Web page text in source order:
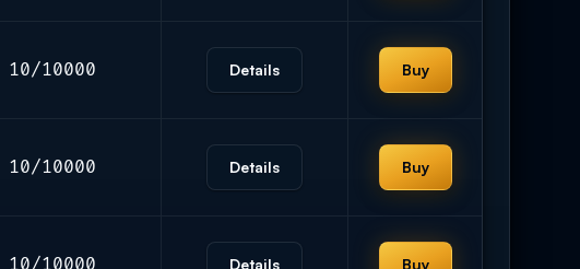
10/10000 Details Buy
10/10000 Details Buy
Details Buy